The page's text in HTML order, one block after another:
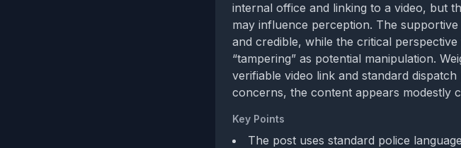
internal office and linking to a video, but
may influence perception. The
and credible, while the critical
“tampering” as potential manipulation.
verifiable video link and standard
concerns, the content appears modestly
Key Points
The post uses standard police